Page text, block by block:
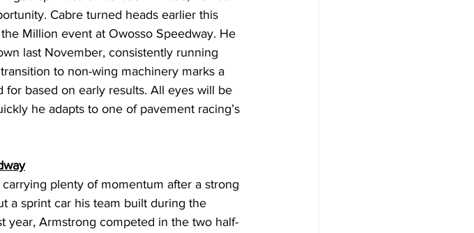
Cabre turned heads earlier this
Million event at Owosso Speedway. He
last November, consistently running
to non-wing machinery marks a
based on early results. All eyes will be
he adapts to one of pavement racing’s
plenty of momentum after a strong
a sprint car his team built during the
year, Armstrong competed in the two half-